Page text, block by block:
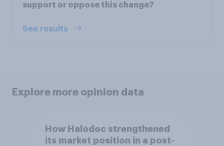
support or oppose this change?
See results
Explore more opinion data
How Halodoc strengthened
its market position in a post-